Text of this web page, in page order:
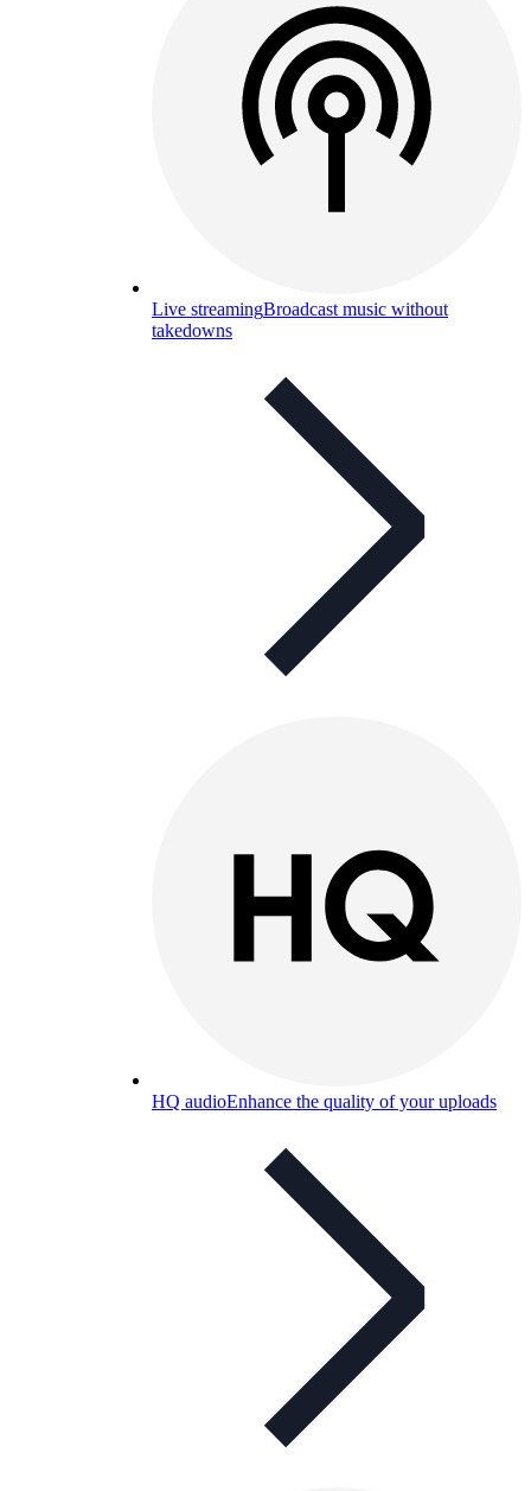
Live streamingBroadcast music without
takedowns
HQ audioEnhance the quality of your uploads